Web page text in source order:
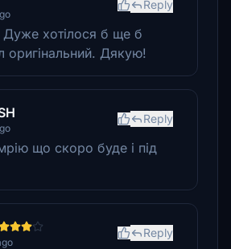
Reply
хотілося б ще б
оригінальний. Дякую!
Reply
що скоро буде і під
Reply